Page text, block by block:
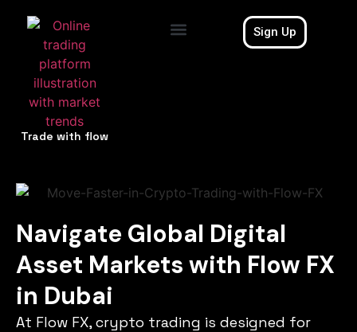
Trade with flow
Sign Up
Navigate Global Digital
Asset Markets with Flow FX
in Dubai
At Flow FX, crypto trading is designed for